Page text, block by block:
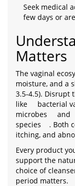
Seek medical
few days or
Matters
The vaginal
moisture, and a
3.5‑4.5). Disrupt
like
bacterial
microbes
and
species
. Both
itching, and
Every product
support the
choice of
period matters.